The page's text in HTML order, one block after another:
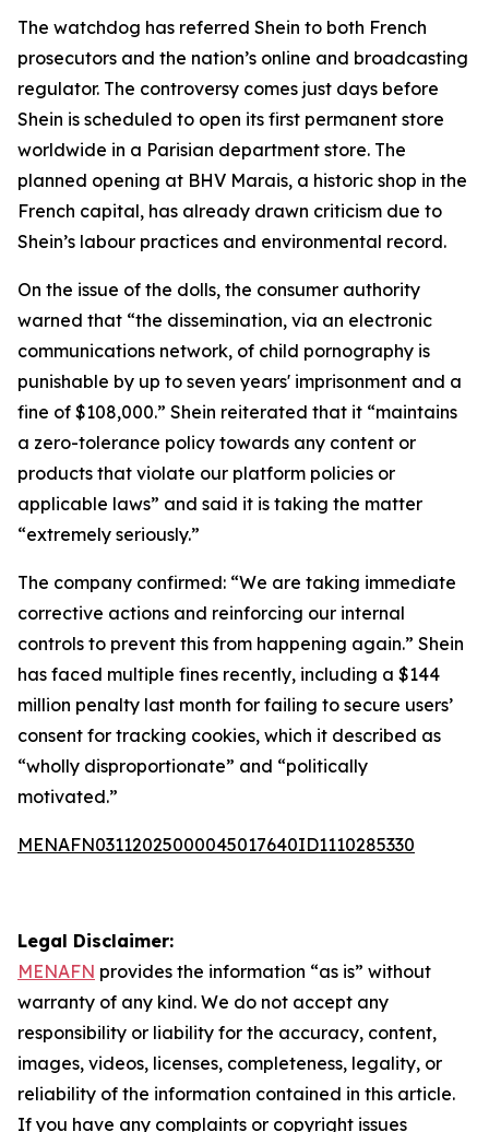
The watchdog has referred Shein to both French
prosecutors and the nation’s online and broadcasting
regulator. The controversy comes just days before
Shein is scheduled to open its first permanent store
worldwide in a Parisian department store. The
planned opening at BHV Marais, a historic shop in the
French capital, has already drawn criticism due to
Shein’s labour practices and environmental record.
On the issue of the dolls, the consumer authority
warned that “the dissemination, via an electronic
communications network, of child pornography is
punishable by up to seven years' imprisonment and a
fine of $108,000.” Shein reiterated that it “maintains
a zero-tolerance policy towards any content or
products that violate our platform policies or
applicable laws” and said it is taking the matter
“extremely seriously.”
The company confirmed: “We are taking immediate
corrective actions and reinforcing our internal
controls to prevent this from happening again.” Shein
has faced multiple fines recently, including a $144
million penalty last month for failing to secure users’
consent for tracking cookies, which it described as
“wholly disproportionate” and “politically
motivated.”
MENAFN03112025000045017640ID1110285330
Legal Disclaimer:
MENAFN provides the information “as is” without
warranty of any kind. We do not accept any
responsibility or liability for the accuracy, content,
images, videos, licenses, completeness, legality, or
reliability of the information contained in this article.
If you have any complaints or copyright issues